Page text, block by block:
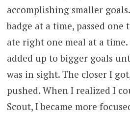
accomplishing smaller
badge at a time, passed one
ate right one meal at a time.
added up to bigger goals
was in sight. The closer I
pushed. When I realized I
Scout, I became more